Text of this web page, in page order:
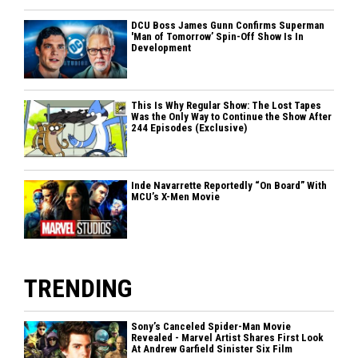
DCU Boss James Gunn Confirms Superman
'Man of Tomorrow’ Spin-Off Show Is In
Development
This Is Why Regular Show: The Lost Tapes
Was the Only Way to Continue the Show After
244 Episodes (Exclusive)
Inde Navarrette Reportedly “On Board” With
MCU’s X-Men Movie
TRENDING
Sony’s Canceled Spider-Man Movie
Revealed - Marvel Artist Shares First Look
At Andrew Garfield Sinister Six Film